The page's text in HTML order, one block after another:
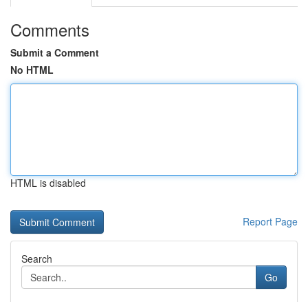
Comments
Submit a Comment
No HTML
HTML is disabled
Report Page
Search
Go